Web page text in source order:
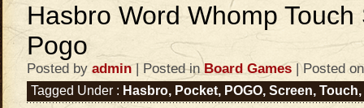
Hasbro Word Whomp
Pogo
Posted by admin| Posted inBoard Games | Posted
Tagged Under : Hasbro, Pocket, POGO, Screen, Touch,